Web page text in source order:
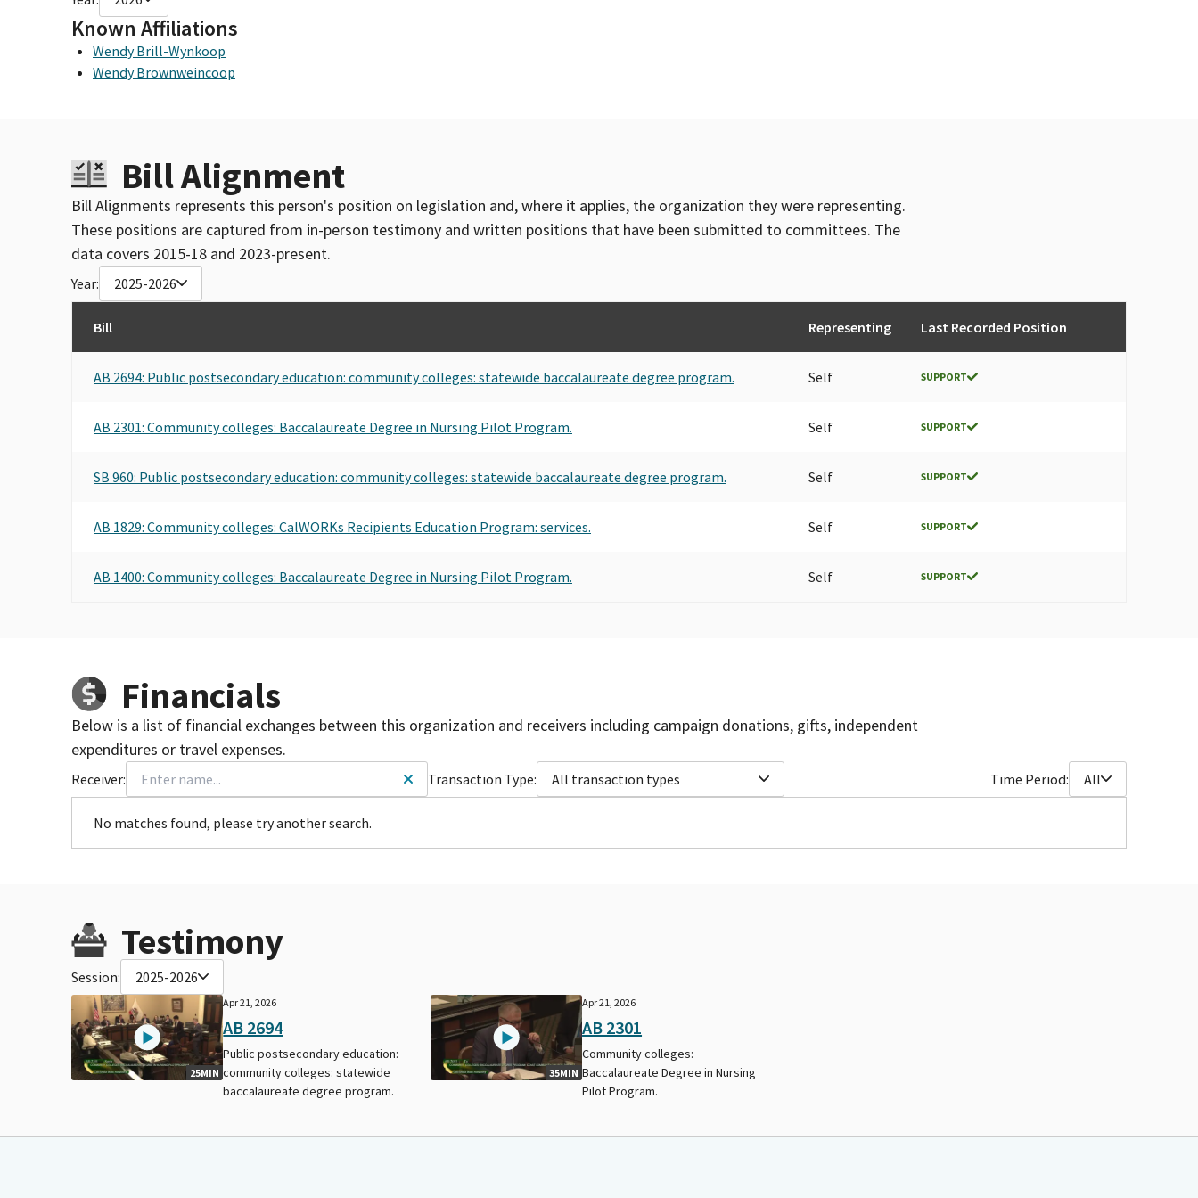
Known Affiliations
Wendy Brill-Wynkoop
Wendy Brownweincoop
Bill Alignment
Bill Alignments represents this person's position on legislation and, where it applies, the organization they were representing.
These positions are captured from in-person testimony and written positions that have been submitted to committees. The
data covers 2015-18 and 2023-present.
Year: 2025-2026
Bill Representing Last Recorded Position
AB 2694: Public postsecondary education: community colleges: statewide baccalaureate degree program. Self SUPPORT
AB 2301: Community colleges: Baccalaureate Degree in Nursing Pilot Program. Self SUPPORT
SB 960: Public postsecondary education: community colleges: statewide baccalaureate degree program. Self SUPPORT
AB 1829: Community colleges: CalWORKs Recipients Education Program: services. Self SUPPORT
AB 1400: Community colleges: Baccalaureate Degree in Nursing Pilot Program. Self SUPPORT
Financials
Below is a list of financial exchanges between this organization and receivers including campaign donations, gifts, independent
expenditures or travel expenses.
Receiver: Transaction Type: All transaction types Time Period: All
No matches found, please try another search.
Testimony
Session: 2025-2026
25MIN
Apr 21, 2026
AB 2694
Public postsecondary education:
community colleges: statewide
baccalaureate degree program.
35MIN
Apr 21, 2026
AB 2301
Community colleges:
Baccalaureate Degree in Nursing
Pilot Program.